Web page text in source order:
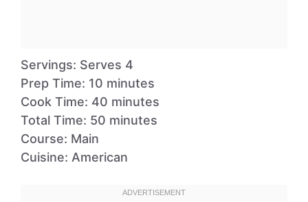
Servings: Serves 4
Prep Time: 10 minutes
Cook Time: 40 minutes
Total Time: 50 minutes
Course: Main
Cuisine: American